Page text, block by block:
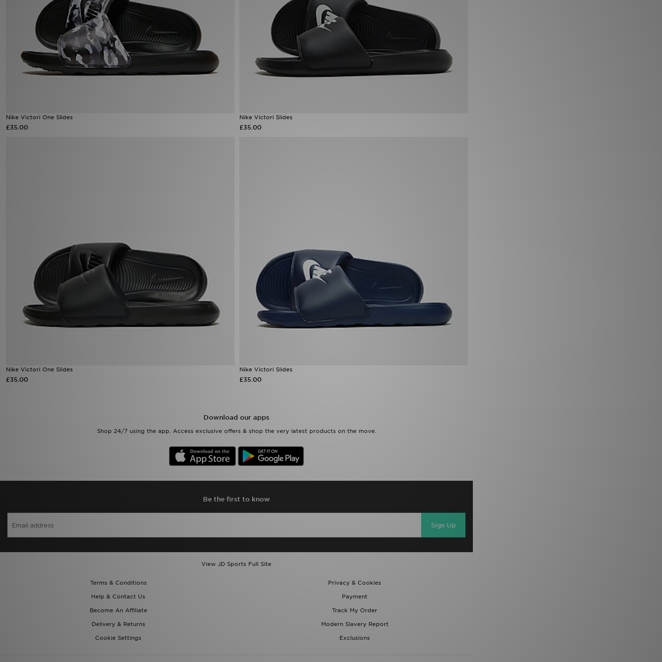
Nike Victori One Slides
£35.00
Nike Victori Slides
£35.00
Nike Victori One Slides
£35.00
Nike Victori Slides
£35.00
Download our apps
Shop 24/7 using the app. Access exclusive offers & shop the very latest products on the move.
Be the first to know
Sign Up
View JD Sports Full Site
Terms & Conditions
Privacy & Cookies
Help & Contact Us
Payment
Become An Affiliate
Track My Order
Delivery & Returns
Modern Slavery Report
Cookie Settings
Exclusions